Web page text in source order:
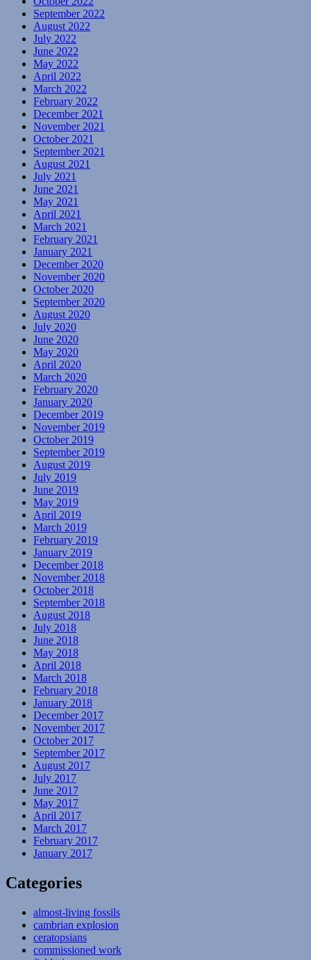
September 2022
August 2022
July 2022
June 2022
May 2022
April 2022
March 2022
February 2022
December 2021
November 2021
October 2021
September 2021
August 2021
July 2021
June 2021
May 2021
April 2021
March 2021
February 2021
January 2021
December 2020
November 2020
October 2020
September 2020
August 2020
July 2020
June 2020
May 2020
April 2020
March 2020
February 2020
January 2020
December 2019
November 2019
October 2019
September 2019
August 2019
July 2019
June 2019
May 2019
April 2019
March 2019
February 2019
January 2019
December 2018
November 2018
October 2018
September 2018
August 2018
July 2018
June 2018
May 2018
April 2018
March 2018
February 2018
January 2018
December 2017
November 2017
October 2017
September 2017
August 2017
July 2017
June 2017
May 2017
April 2017
March 2017
February 2017
January 2017
Categories
almost-living fossils
cambrian explosion
ceratopsians
commissioned work